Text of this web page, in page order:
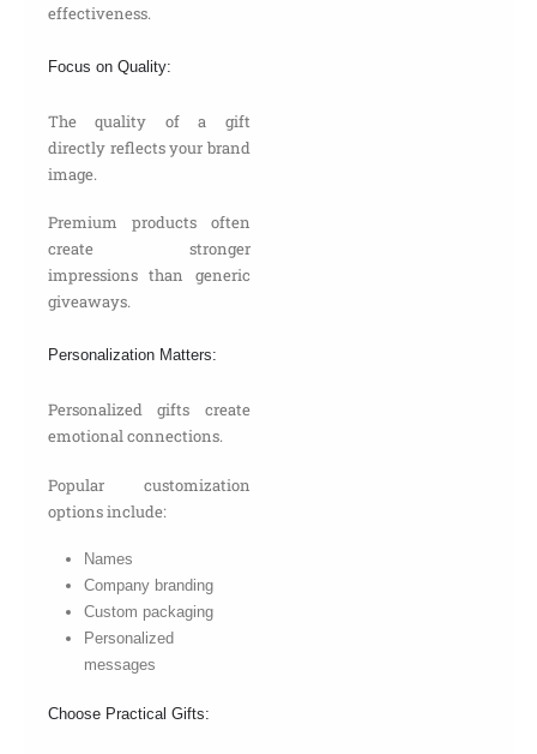
effectiveness.
Focus on Quality:
The quality of a gift
directly reflects your brand
image.
Premium products often
create stronger
impressions than generic
giveaways.
Personalization Matters:
Personalized gifts create
emotional connections.
Popular customization
options include:
Names
Company branding
Custom packaging
Personalized
messages
Choose Practical Gifts: